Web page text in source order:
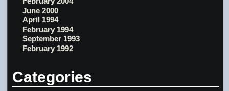
June 2000
April 1994
February 1994
September 1993
February 1992
Categories